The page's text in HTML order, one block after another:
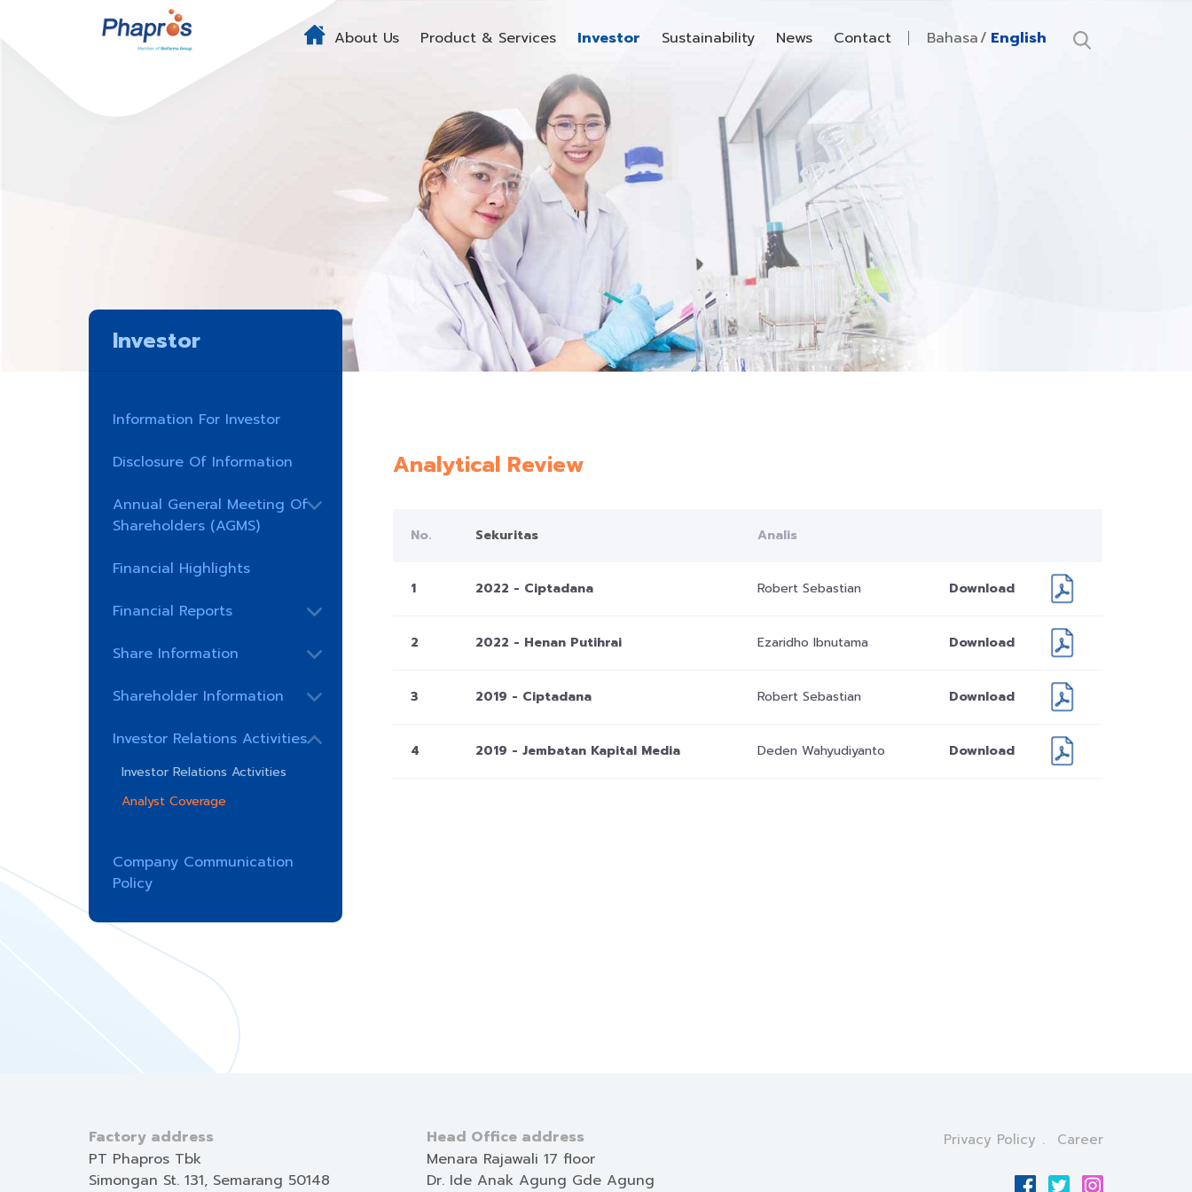
About Us Product & Services Investor Sustainability News Contact Bahasa English
Investor
Information For Investor
Disclosure Of Information
Annual General Meeting Of
Shareholders (AGMS)
Financial Highlights
Financial Reports
Share Information
Shareholder Information
Investor Relations Activities
Investor Relations Activities
Analyst Coverage
Company Communication
Policy
Analytical Review
No. Sekuritas Analis
1 2022 - Ciptadana Robert Sebastian Download
2 2022 - Henan Putihrai Ezaridho Ibnutama Download
3 2019 - Ciptadana Robert Sebastian Download
4 2019 - Jembatan Kapital Media Deden Wahyudiyanto Download
Factory address
PT Phapros Tbk
Simongan St. 131, Semarang 50148
Head Office address
Menara Rajawali 17 floor
Dr. Ide Anak Agung Gde Agung
Privacy Policy Career